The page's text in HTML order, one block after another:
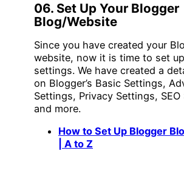
06. Set Up Your Blogger
Blog/Website
Since you have created your
website, now it is time to set
settings. We have created a
on Blogger’s Basic Settings,
Settings, Privacy Settings, SEO
and more.
How to Set Up Blogger
| A to Z